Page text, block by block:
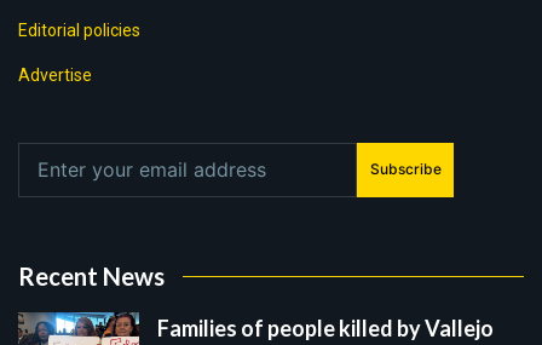
Editorial policies
Advertise
Subscribe
Recent News
Families of people killed by Vallejo